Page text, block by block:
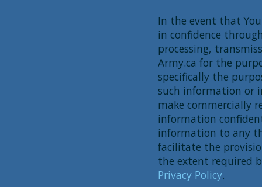
In the event that
in confidence
processing,
Army.ca for the
specifically the
such information or
make commercially
information
information to any
facilitate the
the extent required
Privacy Policy.